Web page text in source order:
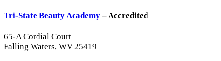
Tri-State Beauty Academy– Accredited
65-A Cordial Court
Falling Waters, WV 25419